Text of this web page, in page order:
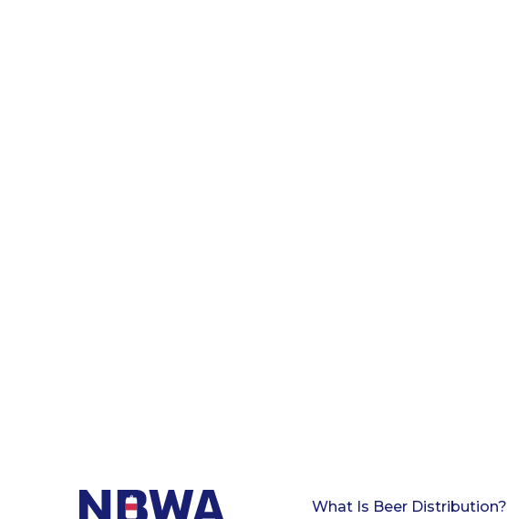
What Is Beer Distribution?